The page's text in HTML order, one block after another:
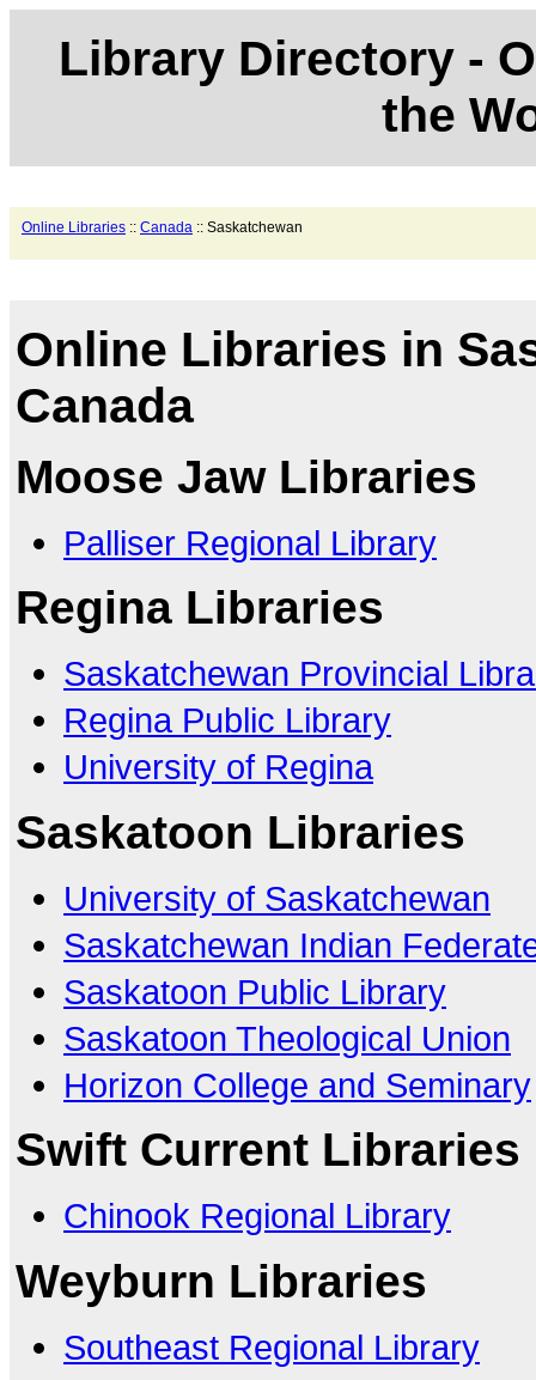
Library Directory -
the
Online Libraries :: Canada :: Saskatchewan
Online Libraries in
Canada
Moose Jaw Libraries
Palliser Regional Library
Regina Libraries
Saskatchewan Provincial
Regina Public Library
University of Regina
Saskatoon Libraries
University of Saskatchewan
Saskatchewan Indian
Saskatoon Public Library
Saskatoon Theological Union
Horizon College and Seminary
Swift Current Libraries
Chinook Regional Library
Weyburn Libraries
Southeast Regional Library